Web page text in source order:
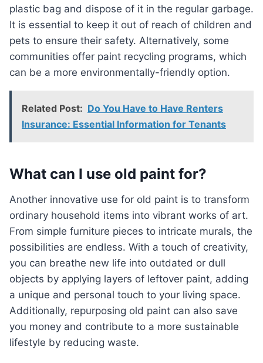
plastic bag and dispose of it in the regular garbage.
It is essential to keep it out of reach of children and
pets to ensure their safety. Alternatively, some
communities offer paint recycling programs, which
can be a more environmentally-friendly option.
Related Post: Do You Have to Have Renters
Insurance: Essential Information for Tenants
What can I use old paint for?
Another innovative use for old paint is to transform
ordinary household items into vibrant works of art.
From simple furniture pieces to intricate murals, the
possibilities are endless. With a touch of creativity,
you can breathe new life into outdated or dull
objects by applying layers of leftover paint, adding
a unique and personal touch to your living space.
Additionally, repurposing old paint can also save
you money and contribute to a more sustainable
lifestyle by reducing waste.